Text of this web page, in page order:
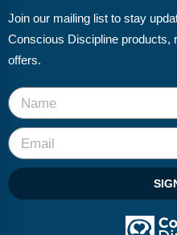
Join our mailing list to stay
Conscious Discipline products,
offers.